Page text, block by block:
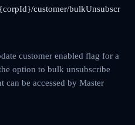
customer/bulkUnsubscr
customer enabled flag for a
option to bulk unsubscribe
be accessed by Master